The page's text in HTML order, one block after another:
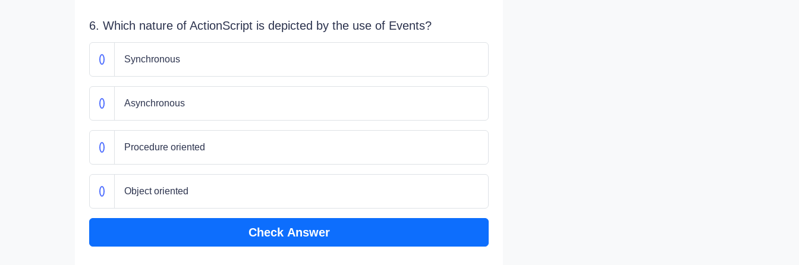
6. Which nature of ActionScript is depicted by the use of Events?
Synchronous
Asynchronous
Procedure oriented
Object oriented
Check Answer